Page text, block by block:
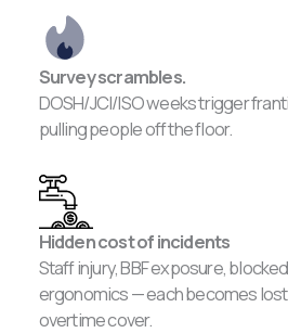
Survey scrambles.
DOSH/JCI/ISO weeks trigger
pulling people off the floor.
Hidden cost of incidents
Staff injury, BBF exposure,
ergonomics — each becomes
overtime cover.